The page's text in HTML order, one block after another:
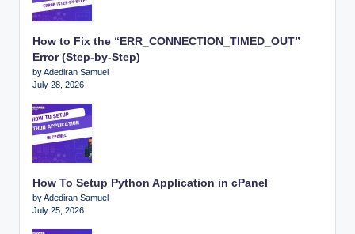
How to Fix the “ERR_CONNECTION_TIMED_OUT”
Error (Step-by-Step)
by Adediran Samuel
July 28, 2026
How To Setup Python Application in cPanel
by Adediran Samuel
July 25, 2026